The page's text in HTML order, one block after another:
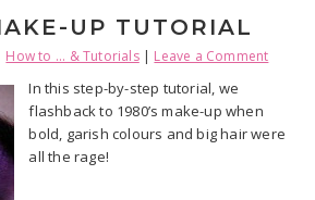
UP TUTORIAL
How to ... & Tutorials| Leave a Comment
In this step-by-step tutorial, we
flashback to 1980’s make-up when
bold, garish colours and big hair were
all the rage!